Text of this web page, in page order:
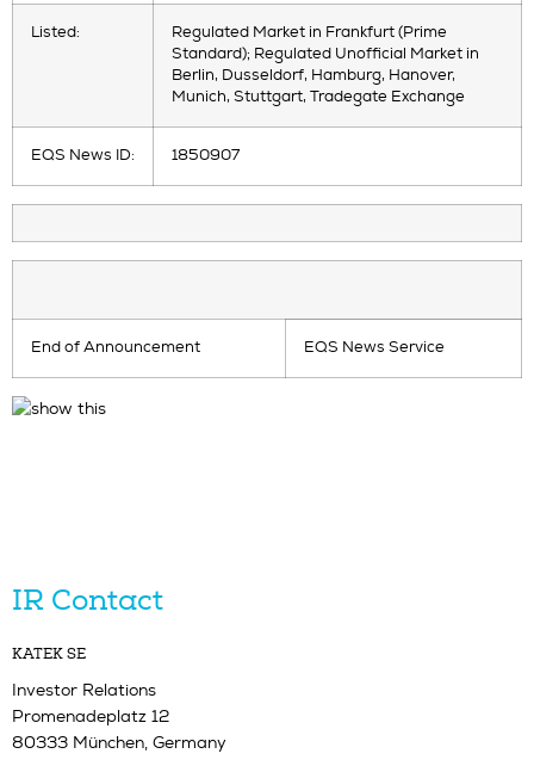
Listed:
Regulated Market in Frankfurt (Prime
Standard); Regulated Unofficial Market in
Berlin, Dusseldorf, Hamburg, Hanover,
Munich, Stuttgart, Tradegate Exchange
EQS News ID: 1850907
End of Announcement EQS News Service
IR Contact
KATEK SE
Investor Relations
Promenadeplatz 12
80333 München, Germany